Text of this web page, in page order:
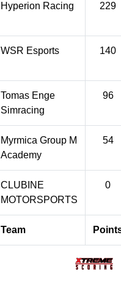
Hyperion Racing 229
WSR Esports 140
Tomas Enge
Simracing
96
Myrmica Group M
Academy
54
CLUBINE
MOTORSPORTS
0
Team